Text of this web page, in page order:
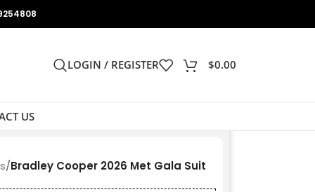
LOGIN / REGISTER $0.00
US
/Bradley Cooper 2026 Met Gala Suit